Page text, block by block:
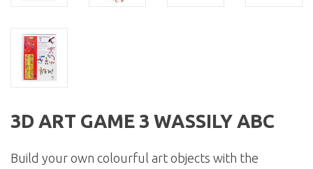
3D ART GAME 3 WASSILY ABC
Build your own colourful art objects with the